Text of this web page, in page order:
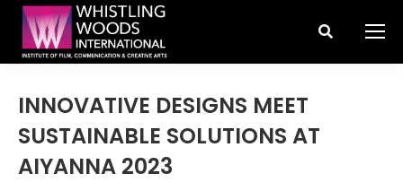
Search:
INNOVATIVE DESIGNS MEET
SUSTAINABLE SOLUTIONS AT
AIYANNA 2023